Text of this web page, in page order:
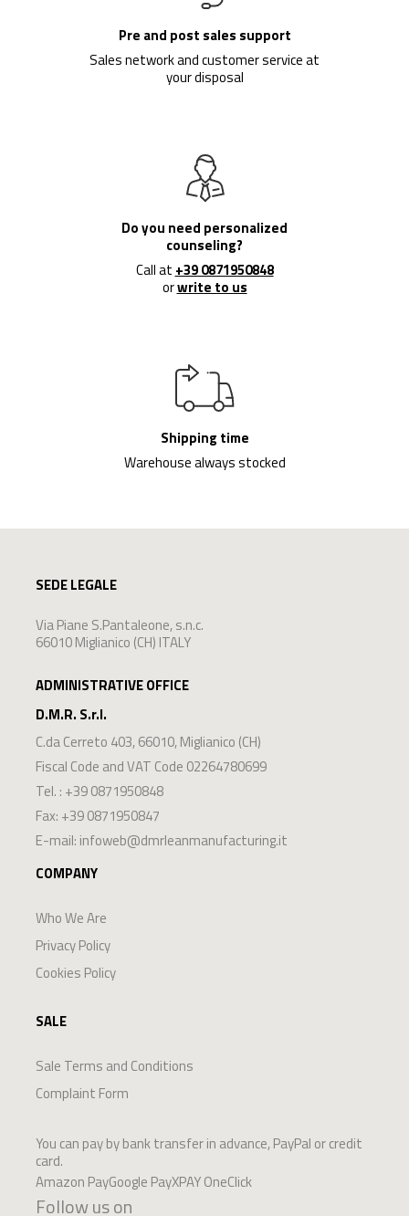
Pre and post sales support
Sales network and customer service at
your disposal
Do you need personalized
counseling?
Call at +39 0871950848
orwrite to us
Shipping time
Warehouse always stocked
SEDE LEGALE
Via Piane S.Pantaleone, s.n.c.
66010 Miglianico (CH) ITALY
ADMINISTRATIVE OFFICE
D.M.R. S.r.l.
C.da Cerreto 403,66010,Miglianico (CH)
Fiscal Code and VAT Code 02264780699
Tel. : +39 0871950848
Fax: +39 0871950847
E-mail: infoweb@dmrleanmanufacturing.it
COMPANY
Who We Are
Privacy Policy
Cookies Policy
SALE
Sale Terms and Conditions
Complaint Form
You can pay by bank transfer in advance, PayPal or credit
card.